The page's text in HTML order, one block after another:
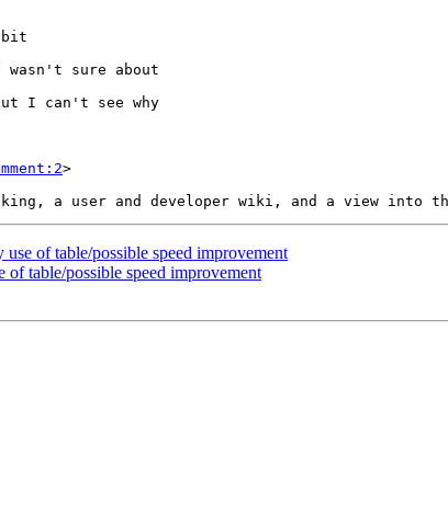
>
of table/possible speed improvement
table/possible speed improvement